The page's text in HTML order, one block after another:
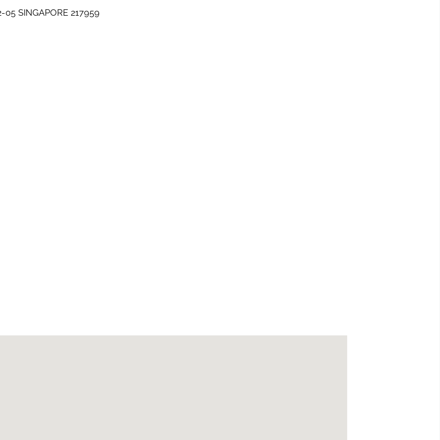
SINGAPORE 217959